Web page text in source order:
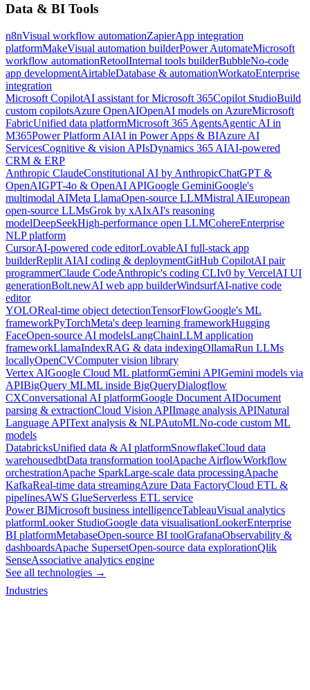
Data & BI Tools
n8nVisual workflow automationZapierApp integration
platformMakeVisual automation builderPower AutomateMicrosoft
workflow automationRetoolInternal tools builderBubbleNo-code
app developmentAirtableDatabase & automationWorkatoEnterprise
integration
Microsoft CopilotAI assistant for Microsoft 365Copilot StudioBuild
custom copilotsAzure OpenAIOpenAI models on AzureMicrosoft
FabricUnified data platformMicrosoft 365 AgentsAgentic AI in
M365Power Platform AIAI in Power Apps & BIAzure AI
ServicesCognitive & vision APIsDynamics 365 AIAI-powered
CRM & ERP
Anthropic ClaudeConstitutional AI by AnthropicChatGPT &
OpenAIGPT-4o & OpenAI APIGoogle GeminiGoogle's
multimodal AIMeta LlamaOpen-source LLMMistral AIEuropean
open-source LLMsGrok by xAIxAI's reasoning
modelDeepSeekHigh-performance open LLMCohereEnterprise
NLP platform
CursorAI-powered code editorLovableAI full-stack app
builderReplit AIAI coding & deploymentGitHub CopilotAI pair
programmerClaude CodeAnthropic's coding CLIv0 by VercelAI UI
generationBolt.newAI web app builderWindsurfAI-native code
editor
YOLOReal-time object detectionTensorFlowGoogle's ML
frameworkPyTorchMeta's deep learning frameworkHugging
FaceOpen-source AI modelsLangChainLLM application
frameworkLlamaIndexRAG & data indexingOllamaRun LLMs
locallyOpenCVComputer vision library
Vertex AIGoogle Cloud ML platformGemini APIGemini models via
APIBigQuery MLML inside BigQueryDialogflow
CXConversational AI platformGoogle Document AIDocument
parsing & extractionCloud Vision APIImage analysis APINatural
Language APIText analysis & NLPAutoMLNo-code custom ML
models
DatabricksUnified data & AI platformSnowflakeCloud data
warehousedbtData transformation toolApache AirflowWorkflow
orchestrationApache SparkLarge-scale data processingApache
KafkaReal-time data streamingAzure Data FactoryCloud ETL &
pipelinesAWS GlueServerless ETL service
Power BIMicrosoft business intelligenceTableauVisual analytics
platformLooker StudioGoogle data visualisationLookerEnterprise
BI platformMetabaseOpen-source BI toolGrafanaObservability &
dashboardsApache SupersetOpen-source data explorationQlik
SenseAssociative analytics engine
See all technologies →
Industries